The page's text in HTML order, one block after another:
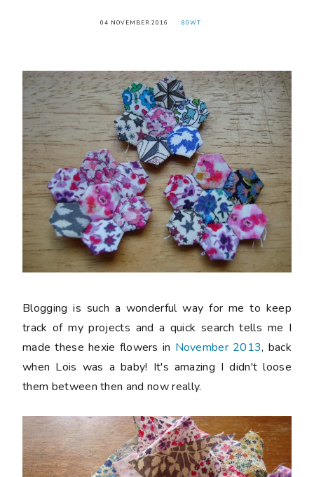
04 NOVEMBER 2016 80WT
Blogging is such a wonderful way for me to keep
track of my projects and a quick search tells me I
made these hexie flowers in November 2013, back
when Lois was a baby! It's amazing I didn't loose
them between then and now really.